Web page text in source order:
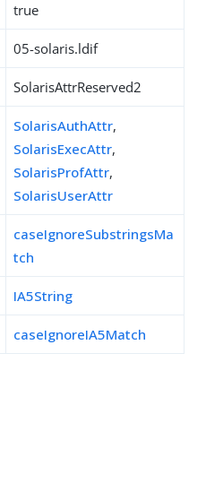
true
05-solaris.ldif
SolarisAttrReserved2
SolarisAuthAttr,
SolarisExecAttr,
SolarisProfAttr,
SolarisUserAttr
caseIgnoreSubstringsMa
tch
IA5String
caseIgnoreIA5Match